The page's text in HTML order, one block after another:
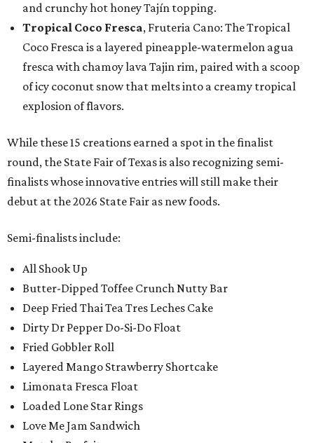
and crunchy hot honey Tajín topping.
Tropical Coco Fresca, Fruteria Cano: The Tropical
Coco Fresca is a layered pineapple-watermelon agua
fresca with chamoy lava Tajin rim, paired with a scoop
of icy coconut snow that melts into a creamy tropical
explosion of flavors.
While these 15 creations earned a spot in the finalist
round, the State Fair of Texas is also recognizing semi-
finalists whose innovative entries will still make their
debut at the 2026 State Fair as new foods.
Semi-finalists include:
All Shook Up
Butter-Dipped Toffee Crunch Nutty Bar
Deep Fried Thai Tea Tres Leches Cake
Dirty Dr Pepper Do-Si-Do Float
Fried Gobbler Roll
Layered Mango Strawberry Shortcake
Limonata Fresca Float
Loaded Lone Star Rings
Love Me Jam Sandwich